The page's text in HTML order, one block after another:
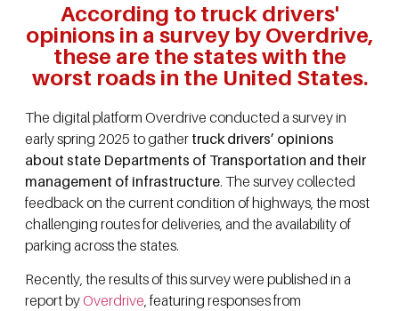
According to truck drivers'
opinions in a survey by Overdrive,
these are the states with the
worst roads in the United States.
The digital platform Overdrive conducted a survey in
early spring 2025 to gather truck drivers’ opinions
about state Departments of Transportation and their
management of infrastructure. The survey collected
feedback on the current condition of highways, the most
challenging routes for deliveries, and the availability of
parking across the states.
Recently, the results of this survey were published in a
report byOverdrive, featuring responses from